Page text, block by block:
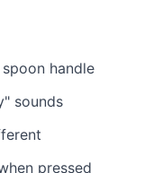
handle
sounds
pressed